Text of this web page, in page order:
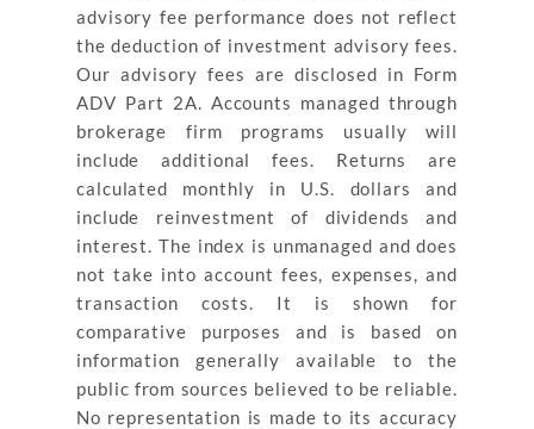
advisory fee performance does not reflect
the deduction of investment advisory fees.
Our advisory fees are disclosed in Form
ADV Part 2A. Accounts managed through
brokerage firm programs usually will
include additional fees. Returns are
calculated monthly in U.S. dollars and
include reinvestment of dividends and
interest. The index is unmanaged and does
not take into account fees, expenses, and
transaction costs. It is shown for
comparative purposes and is based on
information generally available to the
public from sources believed to be reliable.
No representation is made to its accuracy